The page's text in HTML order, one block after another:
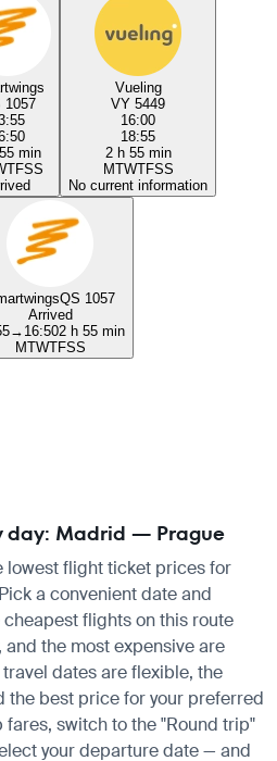
1057
min
TFSS
Vueling
VY 5449
16:00
18:55
2 h 55 min
MTWTFSS
No current information
QS 1057
Arrived
→ 16:502 h 55 min
MTWTFSS
day: Madrid — Prague
lowest flight ticket prices for
a convenient date and
flights on this route
the most expensive are
travel dates are flexible, the
the best price for your preferred
switch to the "Round trip"
your departure date — and